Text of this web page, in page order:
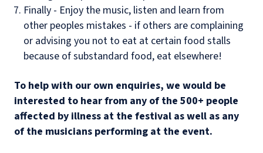
Finally - Enjoy the music, listen and learn from
other peoples mistakes - if others are complaining
or advising you not to eat at certain food stalls
because of substandard food, eat elsewhere!
To help with our own enquiries, we would be
interested to hear from any of the 500+ people
affected by illness at the festival as well as any
of the musicians performing at the event.